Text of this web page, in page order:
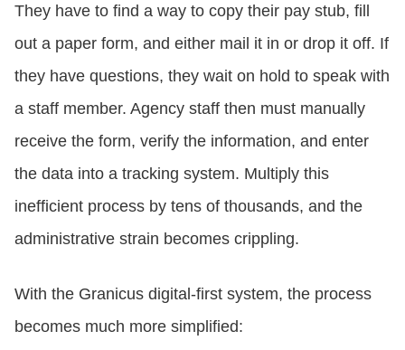
They have to find a way to copy their pay stub, fill
out a paper form, and either mail it in or drop it off. If
they have questions, they wait on hold to speak with
a staff member. Agency staff then must manually
receive the form, verify the information, and enter
the data into a tracking system. Multiply this
inefficient process by tens of thousands, and the
administrative strain becomes crippling.
With the Granicus digital-first system, the process
becomes much more simplified: